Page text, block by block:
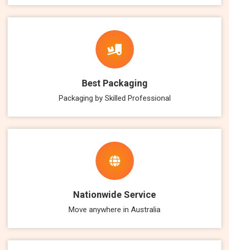
Best Packaging
Packaging by Skilled Professional
Nationwide Service
Move anywhere in Australia